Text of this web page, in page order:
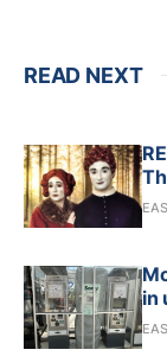
READ NEXT
in